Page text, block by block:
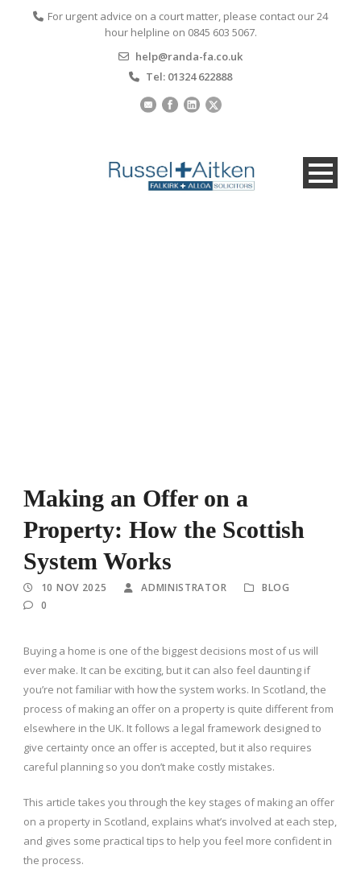
For urgent advice on a court matter, please contact our 24
hour helpline on 0845 603 5067.
help@randa-fa.co.uk
Tel: 01324 622888
Making an Offer on a
Property: How the Scottish
System Works
10 NOV 2025 ADMINISTRATOR
BLOG
0
Buying a home is one of the biggest decisions most of us will
ever make. It can be exciting, but it can also feel daunting if
you’re not familiar with how the system works. In Scotland, the
process of making an offer on a property is quite different from
elsewhere in the UK. It follows a legal framework designed to
give certainty once an offer is accepted, but it also requires
careful planning so you don’t make costly mistakes.
This article takes you through the key stages of making an offer
on a property in Scotland, explains what’s involved at each step,
and gives some practical tips to help you feel more confident in
the process.